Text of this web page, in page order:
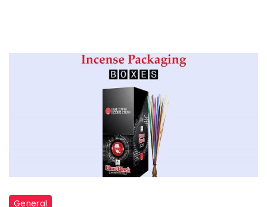
General